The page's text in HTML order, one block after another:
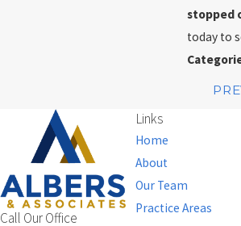
stopped
today to
Call Our Office
Links
Home
About
Our Team
Practice Areas